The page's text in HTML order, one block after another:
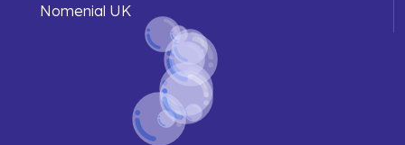
Nomenial UK